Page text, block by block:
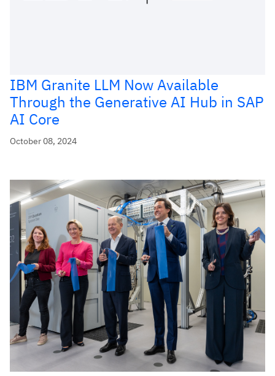
IBM Granite LLM Now Available
Through the Generative AI Hub in SAP
AI Core
October 08, 2024